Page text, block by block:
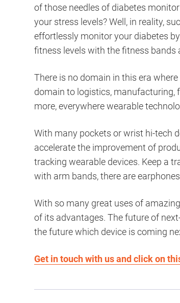
of those needles of diabetes
your stress levels? Well, in reality,
effortlessly monitor your diabetes
fitness levels with the fitness bands
There is no domain in this era
domain to logistics, manufacturing,
more, everywhere wearable
With many pockets or wrist hi-tech
accelerate the improvement of
tracking wearable devices. Keep a
with arm bands, there are
With so many great uses of
of its advantages. The future of
the future which device is coming
Get in touch with us and click on